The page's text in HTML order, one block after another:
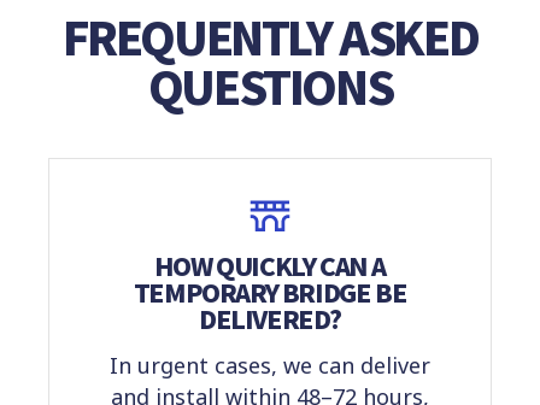
FREQUENTLY ASKED
QUESTIONS
HOW QUICKLY CAN A
TEMPORARY BRIDGE BE
DELIVERED?
In urgent cases, we can deliver
and install within 48–72 hours,